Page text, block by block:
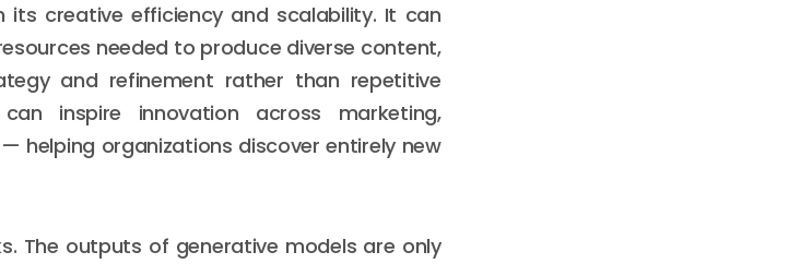
its creative efficiency and scalability. It can
needed to produce diverse content,
and refinement rather than repetitive
inspire innovation across marketing,
helping organizations discover entirely new
The outputs of generative models are only